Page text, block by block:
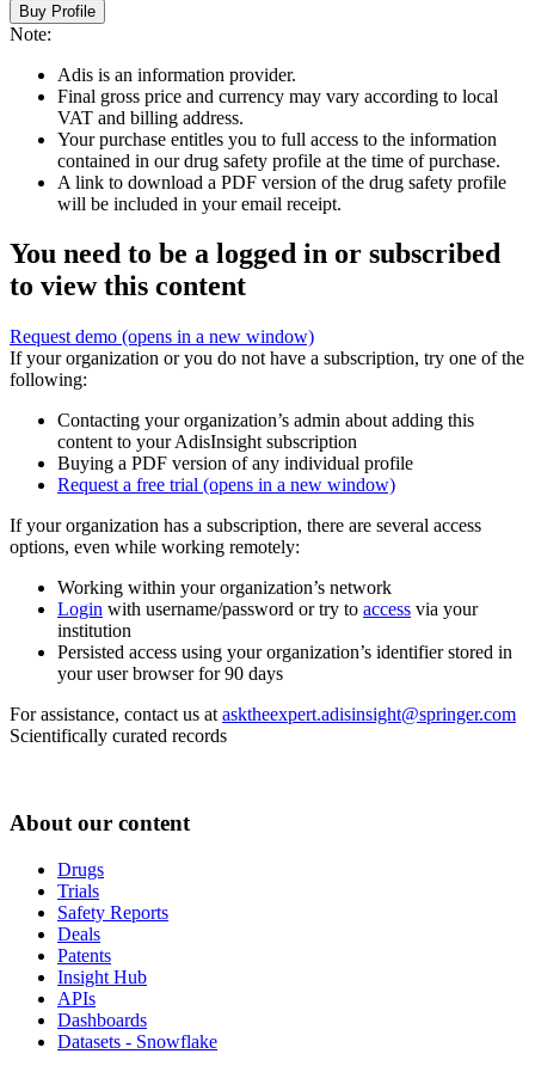
Buy Profile
Note:
Adis is an information provider.
Final gross price and currency may vary according to local
VAT and billing address.
Your purchase entitles you to full access to the information
contained in our drug safety profile at the time of purchase.
A link to download a PDF version of the drug safety profile
will be included in your email receipt.
You need to be a logged in or subscribed
to view this content
Request demo (opens in a new window)
If your organization or you do not have a subscription, try one of the
following:
Contacting your organization’s admin about adding this
content to your AdisInsight subscription
Buying a PDF version of any individual profile
Request a free trial (opens in a new window)
If your organization has a subscription, there are several access
options, even while working remotely:
Working within your organization’s network
Login with username/password or try to access via your
institution
Persisted access using your organization’s identifier stored in
your user browser for 90 days
For assistance, contact us at asktheexpert.adisinsight@springer.com
Scientifically curated records
About our content
Drugs
Trials
Safety Reports
Deals
Patents
Insight Hub
APIs
Dashboards
Datasets - Snowflake